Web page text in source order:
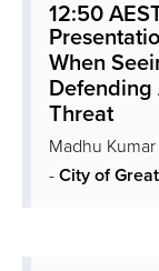
12:50
When
Defending
Threat
Madhu
- City of